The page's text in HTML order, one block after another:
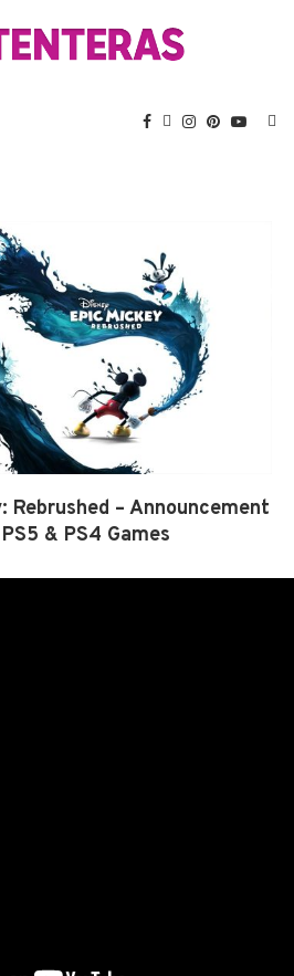
Rebrushed – Announcement
& PS4 Games